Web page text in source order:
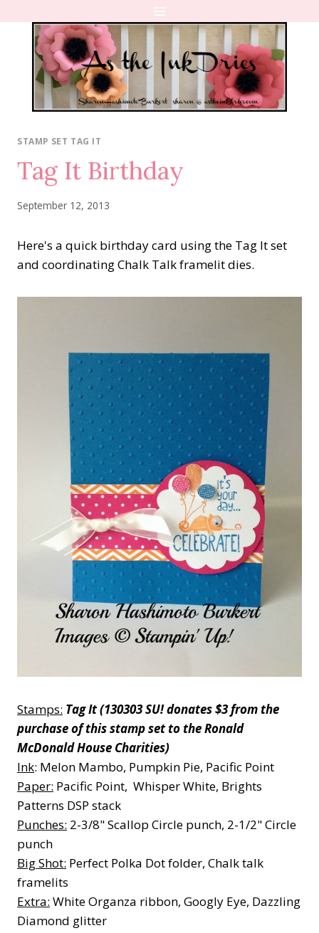
content
STAMP SET TAG IT
Tag It Birthday
September 12, 2013
Here's a quick birthday card using the Tag It set
and coordinating Chalk Talk framelit dies.
Stamps: Tag It (130303 SU! donates $3 from the
purchase of this stamp set to the Ronald
McDonald House Charities)
Ink: Melon Mambo, Pumpkin Pie, Pacific Point
Paper: Pacific Point, Whisper White, Brights
Patterns DSP stack
Punches: 2-3/8" Scallop Circle punch, 2-1/2" Circle
punch
Big Shot: Perfect Polka Dot folder, Chalk talk
framelits
Extra: White Organza ribbon, Googly Eye, Dazzling
Diamond glitter